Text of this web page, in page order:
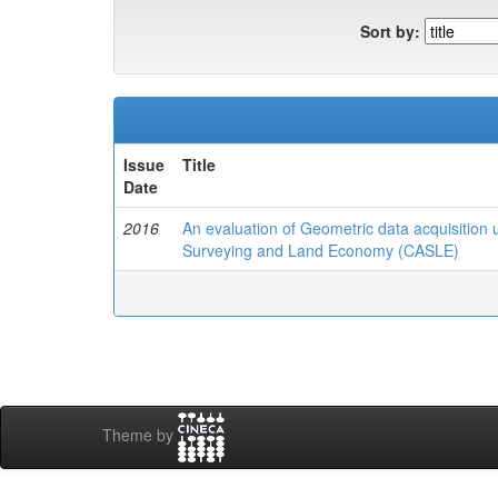
Sort by:
Issue
Date
Title
2016
An evaluation of Geometric data
Surveying and Land Economy (CASLE)
Theme by